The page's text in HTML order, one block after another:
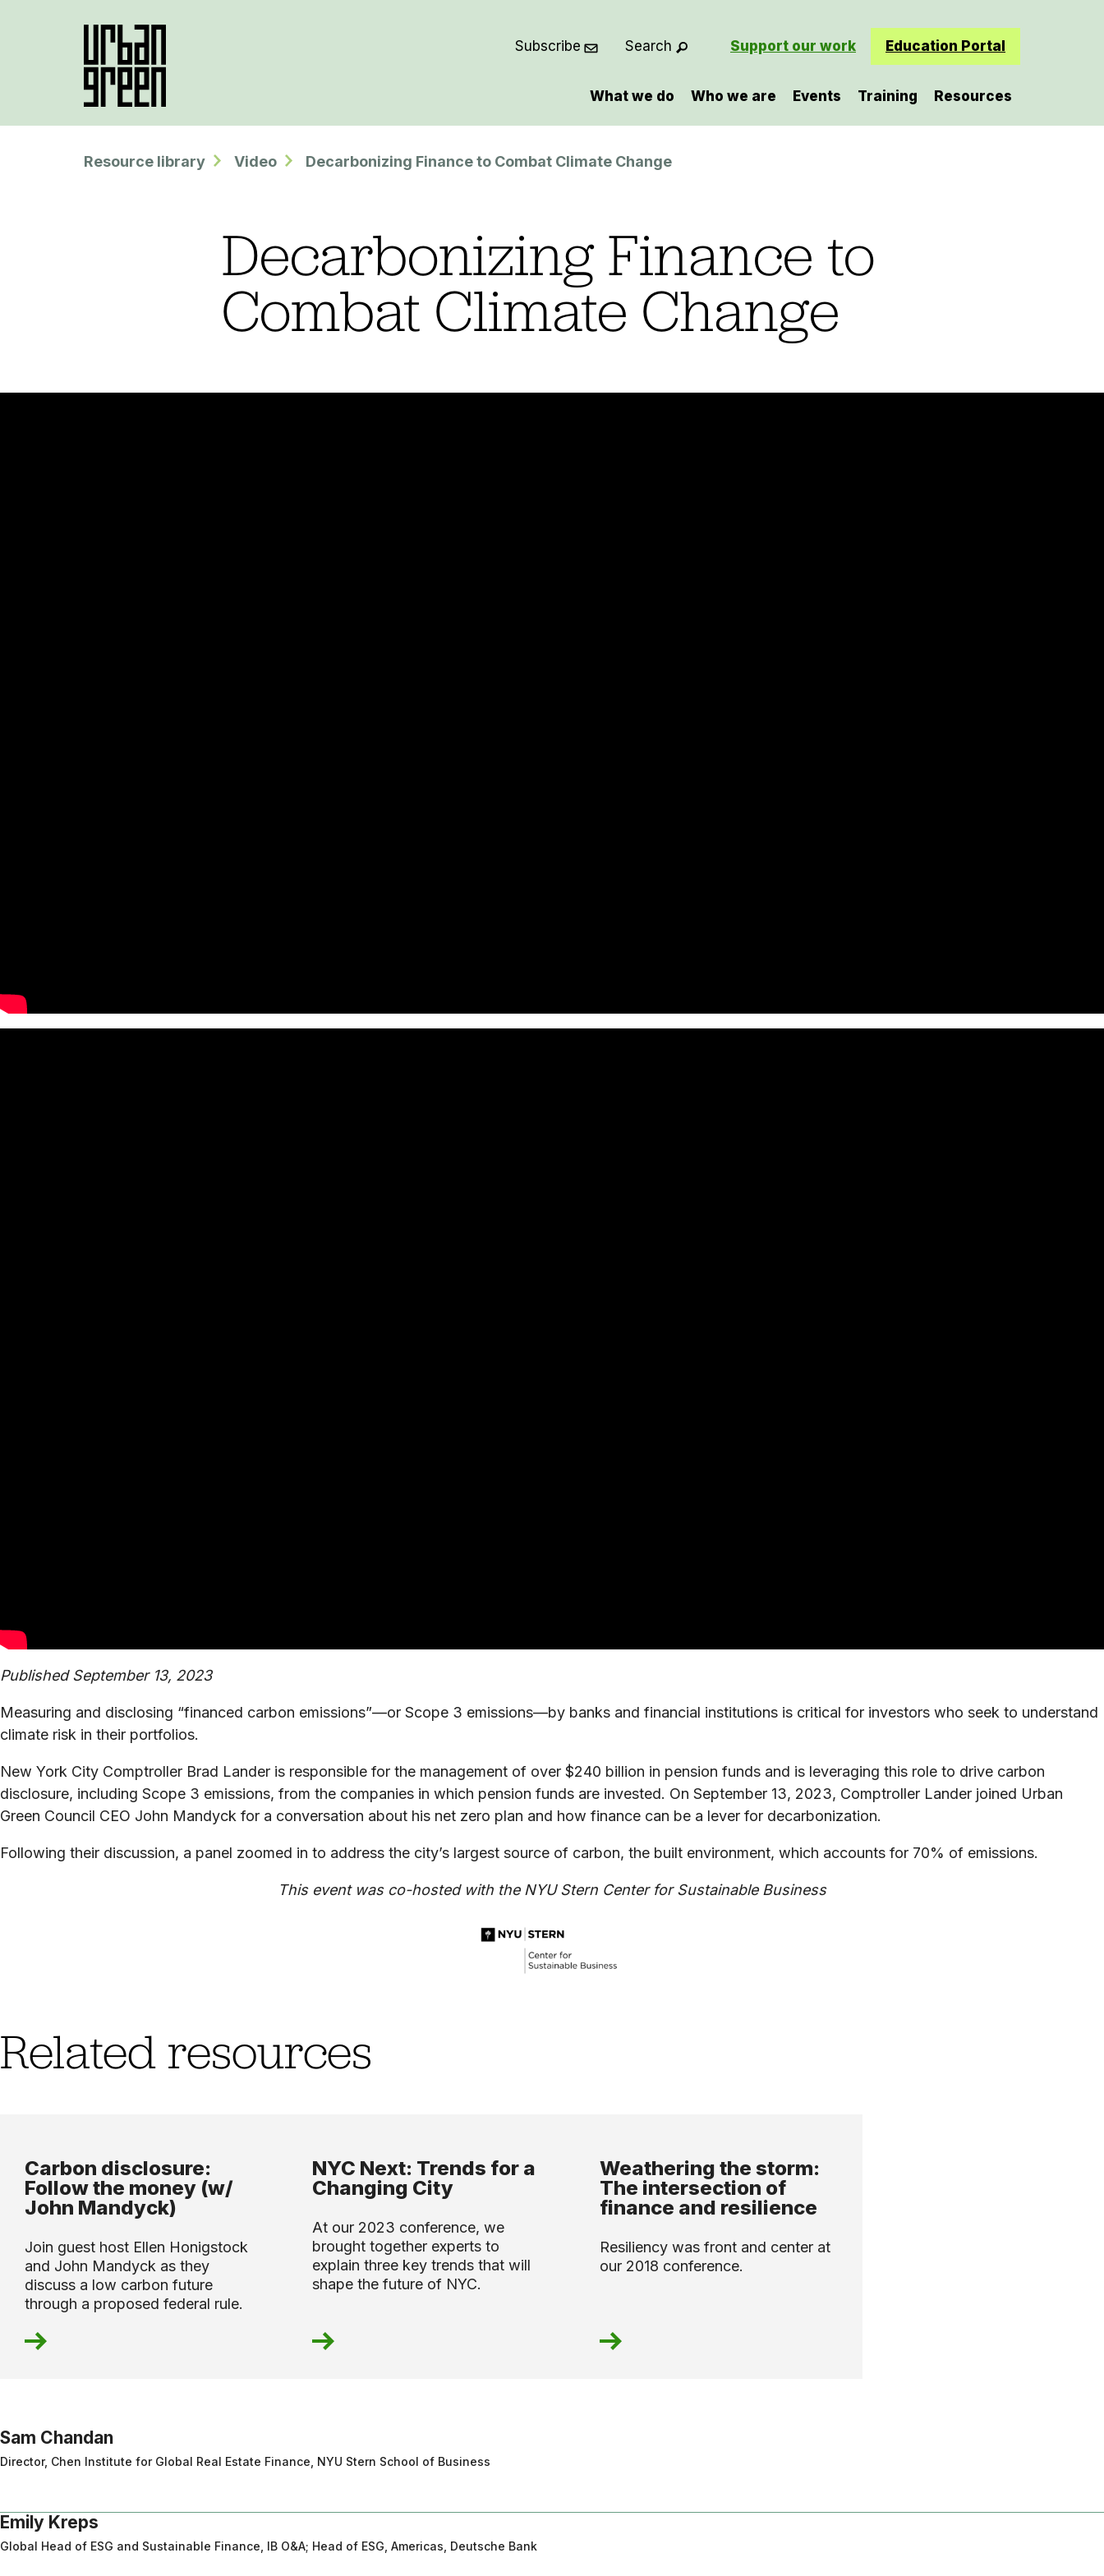
Subscribe Search Support our work Education Portal
What we do Who we are Events Training Resources
Resource library Video Decarbonizing Finance to Combat Climate Change
Decarbonizing Finance to
Combat Climate Change
Published September 13, 2023
Measuring and disclosing “financed carbon emissions”—or Scope 3 emissions—by banks and financial institutions is critical for investors who seek to understand
climate risk in their portfolios.
New York City Comptroller Brad Lander is responsible for the management of over $240 billion in pension funds and is leveraging this role to drive carbon
disclosure, including Scope 3 emissions, from the companies in which pension funds are invested. On September 13, 2023, Comptroller Lander joined Urban
Green Council CEO John Mandyck for a conversation about his net zero plan and how finance can be a lever for decarbonization.
Following their discussion, a panel zoomed in to address the city’s largest source of carbon, the built environment, which accounts for 70% of emissions.
This event was co-hosted with the NYU Stern Center for Sustainable Business
Related resources
Carbon disclosure:
Follow the money (w/
John Mandyck)
Join guest host Ellen Honigstock
and John Mandyck as they
discuss a low carbon future
through a proposed federal rule.
NYC Next: Trends for a
Changing City
At our 2023 conference, we
brought together experts to
explain three key trends that will
shape the future of NYC.
Weathering the storm:
The intersection of
finance and resilience
Resiliency was front and center at
our 2018 conference.
Sam Chandan
Director, Chen Institute for Global Real Estate Finance, NYU Stern School of Business
Emily Kreps
Global Head of ESG and Sustainable Finance, IB O&A; Head of ESG, Americas, Deutsche Bank